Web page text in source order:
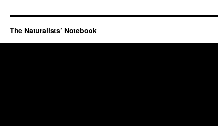
The Naturalists’ Notebook